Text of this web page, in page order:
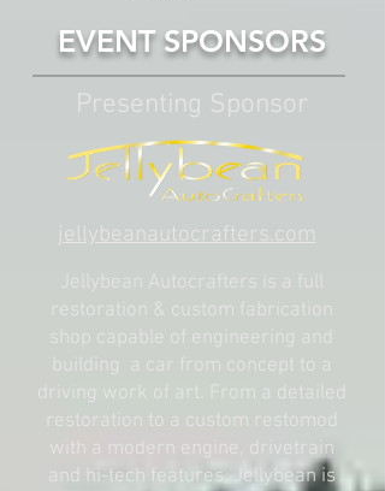
EVENT SPONSORS
Presenting Sponsor
jellybeanautocrafters.com
Jellybean Autocrafters is a full
restoration & custom fabrication
shop capable of engineering and
building a car from concept to a
driving work of art. From a detailed
restoration to a custom restomod
with a modern engine, drivetrain
and hi-tech features, Jellybean is